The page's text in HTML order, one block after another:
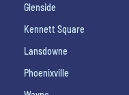
Glenside
Kennett Square
Lansdowne
Phoenixville